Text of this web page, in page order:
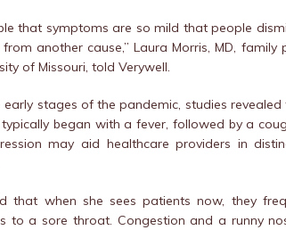
that symptoms are so mild that people
another cause,” Laura Morris, MD,
of Missouri, told Verywell.
early stages of the pandemic, studies
began with a fever, followed by a
may aid healthcare providers in
that when she sees patients now, they
to a sore throat. Congestion and a runny